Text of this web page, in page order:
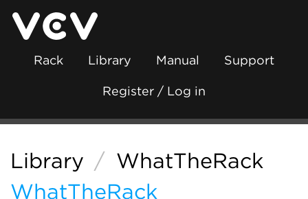
Rack Library Manual Support
Register / Log in
Library / WhatTheRack
WhatTheRack